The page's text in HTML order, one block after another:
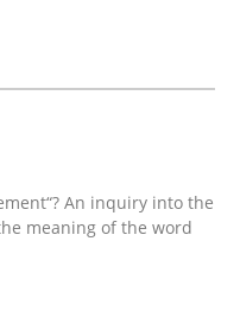
An inquiry into the
meaning of the word